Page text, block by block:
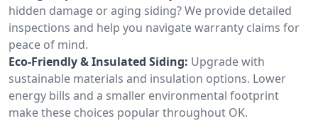
hidden damage or aging siding? We provide detailed
inspections and help you navigate warranty claims for
peace of mind.
Eco-Friendly & Insulated Siding: Upgrade with
sustainable materials and insulation options. Lower
energy bills and a smaller environmental footprint
make these choices popular throughout OK.